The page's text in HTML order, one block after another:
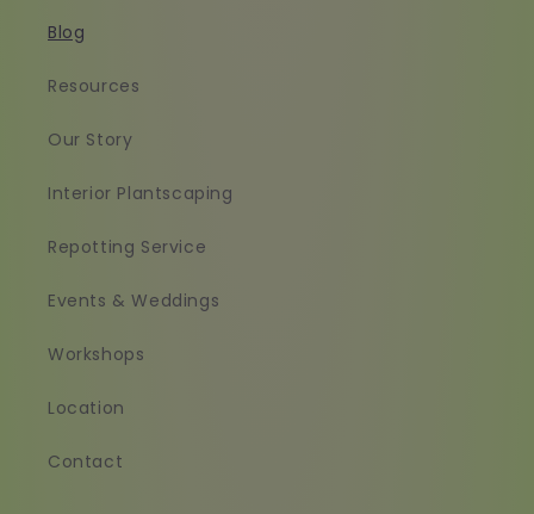
Blog
Resources
Our Story
Interior Plantscaping
Repotting Service
Events & Weddings
Workshops
Location
Contact